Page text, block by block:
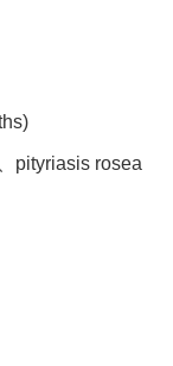
pityriasis rosea